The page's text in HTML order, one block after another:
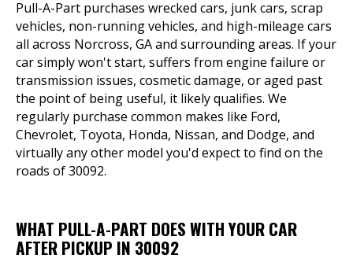
Pull-A-Part purchases wrecked cars, junk cars, scrap
vehicles, non-running vehicles, and high-mileage cars
all across Norcross, GA and surrounding areas. If your
car simply won't start, suffers from engine failure or
transmission issues, cosmetic damage, or aged past
the point of being useful, it likely qualifies. We
regularly purchase common makes like Ford,
Chevrolet, Toyota, Honda, Nissan, and Dodge, and
virtually any other model you'd expect to find on the
roads of 30092.
WHAT PULL-A-PART DOES WITH YOUR CAR
AFTER PICKUP IN 30092